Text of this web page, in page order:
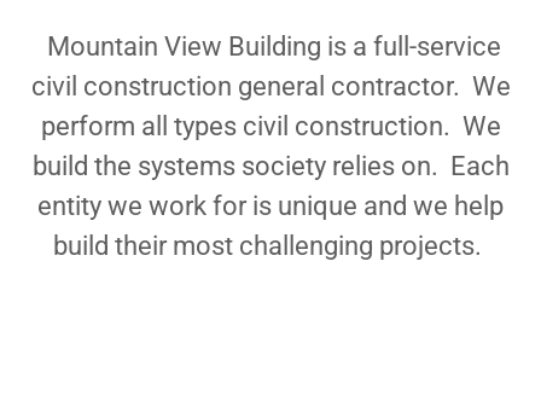
Mountain View Building is a full-service
civil construction general contractor. We
perform all types civil construction. We
build the systems society relies on. Each
entity we work for is unique and we help
build their most challenging projects.